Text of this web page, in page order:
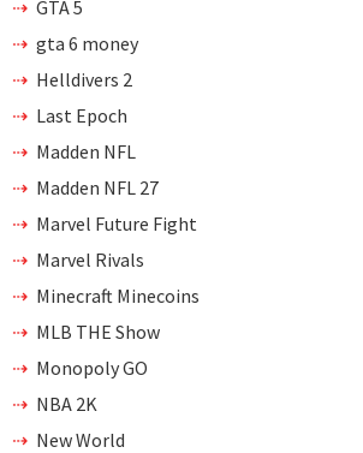
GTA 5
gta 6 money
Helldivers 2
Last Epoch
Madden NFL
Madden NFL 27
Marvel Future Fight
Marvel Rivals
Minecraft Minecoins
MLB THE Show
Monopoly GO
NBA 2K
New World